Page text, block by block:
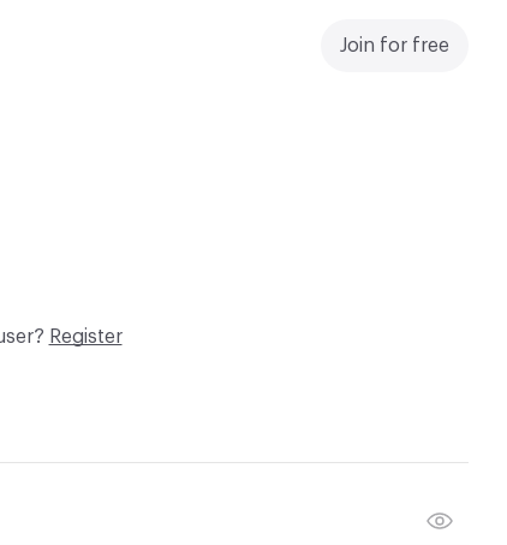
Join for free
Register